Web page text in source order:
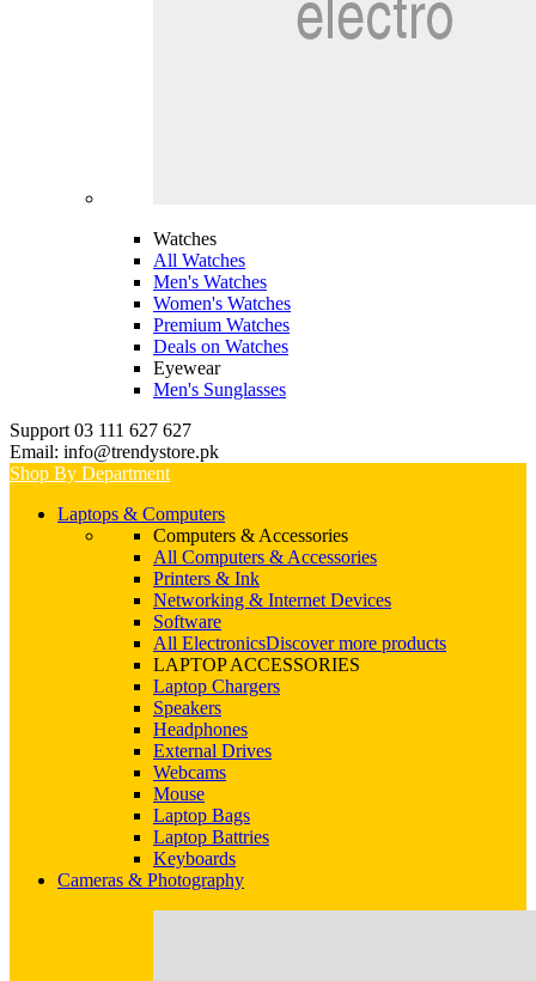
Watches
All Watches
Men's Watches
Women's Watches
Premium Watches
Deals on Watches
Eyewear
Men's Sunglasses
Support 03 111 627 627
Email: info@trendystore.pk
Shop By Department
Laptops & Computers
Computers & Accessories
All Computers & Accessories
Printers & Ink
Networking & Internet Devices
Software
All ElectronicsDiscover more products
LAPTOP ACCESSORIES
Laptop Chargers
Speakers
Headphones
External Drives
Webcams
Mouse
Laptop Bags
Laptop Battries
Keyboards
Cameras & Photography